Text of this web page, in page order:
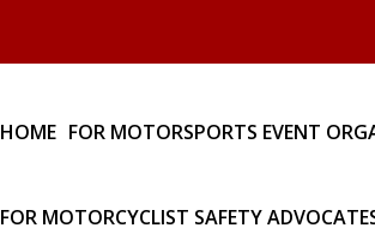
HOME FOR MOTORSPORTS EVENT
FOR MOTORCYCLIST SAFETY